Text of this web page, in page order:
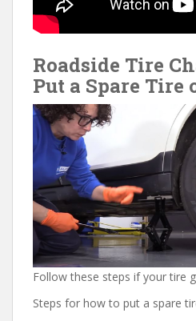
Roadside Tire
Put a Spare Tire
Follow these steps if your tire
Steps for how to put a spare